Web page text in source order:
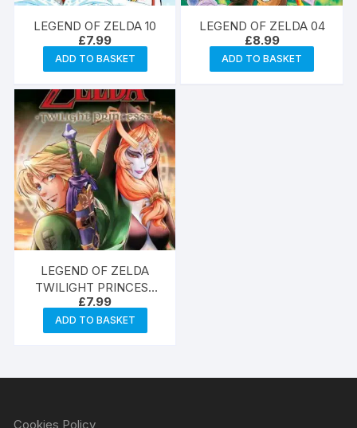
LEGEND OF ZELDA 10
£7.99
ADD TO BASKET
LEGEND OF ZELDA 04
£8.99
ADD TO BASKET
LEGEND OF ZELDA
TWILIGHT PRINCESS
GN VOL 11
£7.99
ADD TO BASKET
Cookies Policy